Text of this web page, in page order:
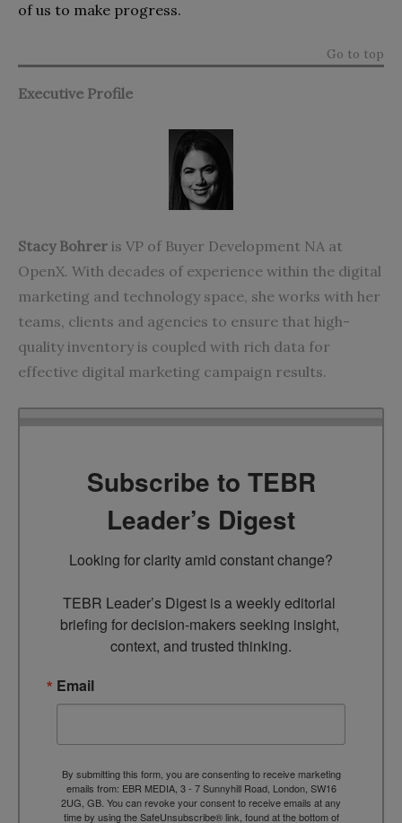
of us to make progress.
Go to top
Executive Profile
Stacy Bohrer is VP of Buyer Development NA at
OpenX. With decades of experience within the digital
marketing and technology space, she works with her
teams, clients and agencies to ensure that high-
quality inventory is coupled with rich data for
effective digital marketing campaign results.
Subscribe to TEBR
Leader’s Digest
Looking for clarity amid constant change?
TEBR Leader’s Digest is a weekly editorial
briefing for decision-makers seeking insight,
context, and trusted thinking.
Email
By submitting this form, you are consenting to receive marketing
emails from: EBR MEDIA, 3 - 7 Sunnyhill Road, London, SW16
2UG, GB. You can revoke your consent to receive emails at any
time by using the SafeUnsubscribe® link, found at the bottom of